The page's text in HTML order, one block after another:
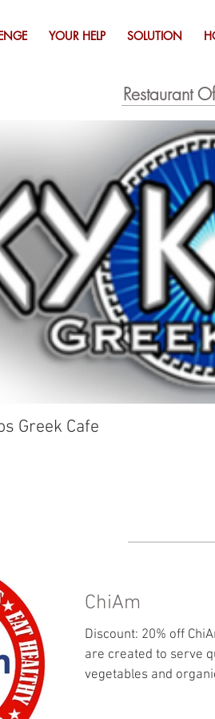
YOUR HELP SOLUTION
Restaurant
Click
Greek Cafe
ChiAm
Discount: 20% off
are created to serve
vegetables and